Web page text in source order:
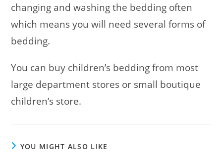
changing and washing the bedding often
which means you will need several forms of
bedding.
You can buy children’s bedding from most
large department stores or small boutique
children’s store.
YOU MIGHT ALSO LIKE